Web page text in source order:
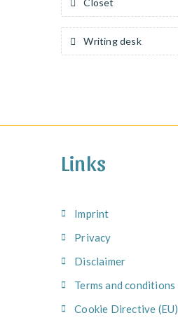
Closet
Writing desk
Links
Imprint
Privacy
Disclaimer
Terms and conditions
Cookie Directive (EU)